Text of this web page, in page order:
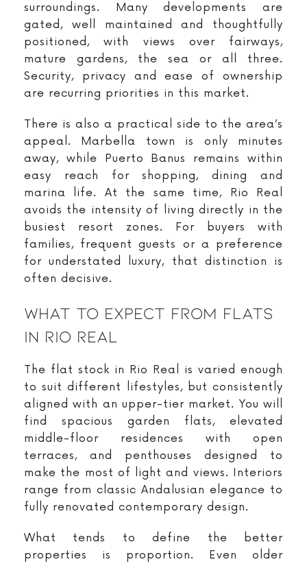
surroundings. Many developments are
gated, well maintained and thoughtfully
positioned, with views over fairways,
mature gardens, the sea or all three.
Security, privacy and ease of ownership
are recurring priorities in this market.
There is also a practical side to the area’s
appeal. Marbella town is only minutes
away, while Puerto Banus remains within
easy reach for shopping, dining and
marina life. At the same time, Rio Real
avoids the intensity of living directly in the
busiest resort zones. For buyers with
families, frequent guests or a preference
for understated luxury, that distinction is
often decisive.
What To Expect From Flats
In Rio Real
The flat stock in Rio Real is varied enough
to suit different lifestyles, but consistently
aligned with an upper-tier market. You will
find spacious garden flats, elevated
middle-floor residences with open
terraces, and penthouses designed to
make the most of light and views. Interiors
range from classic Andalusian elegance to
fully renovated contemporary design.
What tends to define the better
properties is proportion. Even older